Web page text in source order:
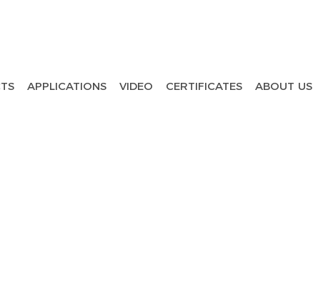
APPLICATIONS VIDEO CERTIFICATES ABOUT US